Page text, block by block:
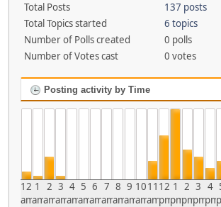
Total Posts
137 posts
Total Topics started
6 topics
Number of Polls created
0 polls
Number of Votes cast
0 votes
Posting activity by Time
12
am
1
am
2
am
3
am
4
am
5
am
6
am
7
am
8
am
9
am
10
am
11
am
12
pm
1
pm
2
pm
3
pm
4
pm